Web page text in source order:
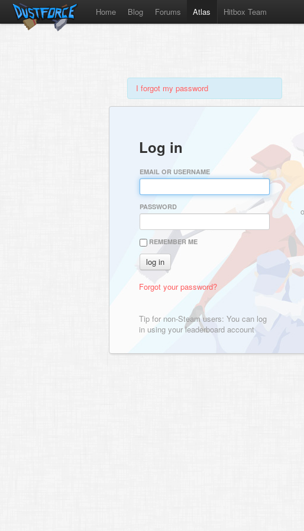
Home Blog Forums Atlas Hitbox Team
I forgot my password
Log in
EMAIL OR USERNAME
PASSWORD
REMEMBER ME
Forgot your password?
Tip for non-Steam users: You can log
in using your leaderboard account